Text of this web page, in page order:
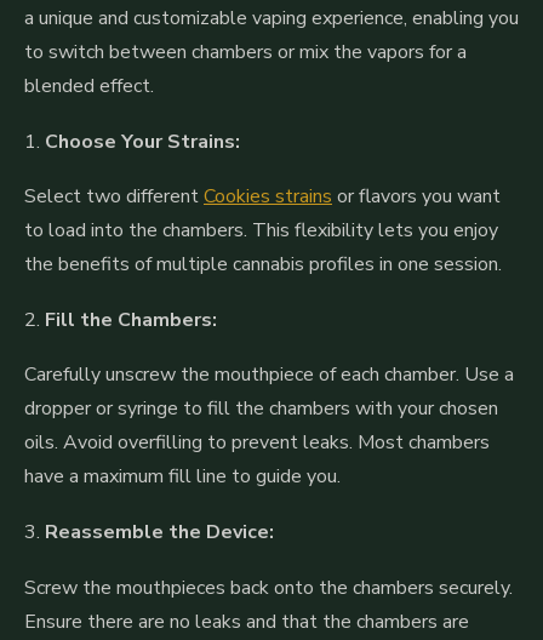
a unique and customizable vaping experience, enabling you
to switch between chambers or mix the vapors for a
blended effect.
1. Choose Your Strains:
Select two differentCookies strains or flavors you want
to load into the chambers. This flexibility lets you enjoy
the benefits of multiple cannabis profiles in one session.
2. Fill the Chambers:
Carefully unscrew the mouthpiece of each chamber. Use a
dropper or syringe to fill the chambers with your chosen
oils. Avoid overfilling to prevent leaks. Most chambers
have a maximum fill line to guide you.
3. Reassemble the Device:
Screw the mouthpieces back onto the chambers securely.
Ensure there are no leaks and that the chambers are